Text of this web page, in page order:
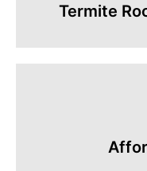
Termite